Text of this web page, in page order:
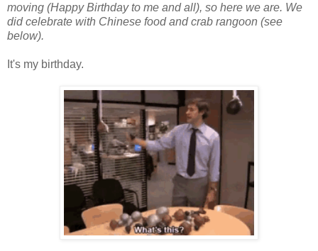
moving (Happy Birthday to me and all), so here we are. We
did celebrate with Chinese food and crab rangoon (see
below).
It's my birthday.